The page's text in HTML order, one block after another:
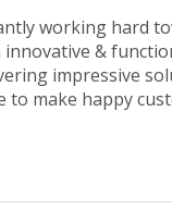
working hard
&
impressive
to make happy